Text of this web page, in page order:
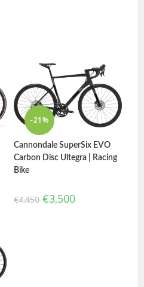
-21%
Cannondale SuperSix EVO
Carbon Disc Ultegra | Racing
Bike
€4,450 €3,500